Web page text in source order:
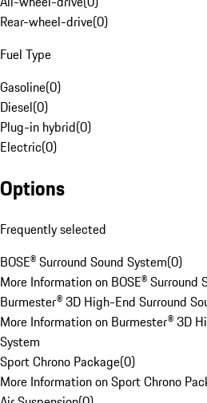
Rear-wheel-drive(0)
Fuel Type
Gasoline(0)
Diesel(0)
Plug-in hybrid(0)
Electric(0)
Options
Frequently selected
BOSE® Surround Sound System(0)
More Information on BOSE® Surround
Burmester® 3D High-End Surround
More Information on Burmester® 3D
System
Sport Chrono Package(0)
More Information on Sport Chrono